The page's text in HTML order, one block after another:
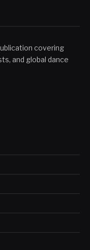
covering
and global dance